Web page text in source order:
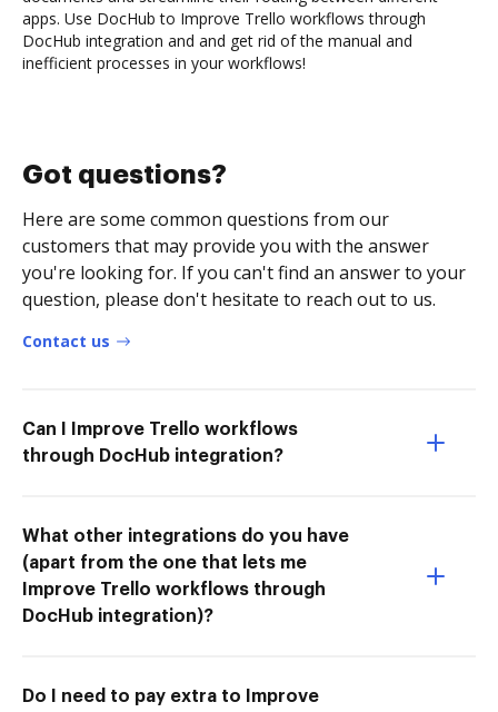
apps. Use DocHub to Improve Trello workflows through
DocHub integration and and get rid of the manual and
inefficient processes in your workflows!
Got questions?
Here are some common questions from our
customers that may provide you with the answer
you're looking for. If you can't find an answer to your
question, please don't hesitate to reach out to us.
Contact us
Can I Improve Trello workflows
through DocHub integration?
What other integrations do you have
(apart from the one that lets me
Improve Trello workflows through
DocHub integration)?
Do I need to pay extra to Improve